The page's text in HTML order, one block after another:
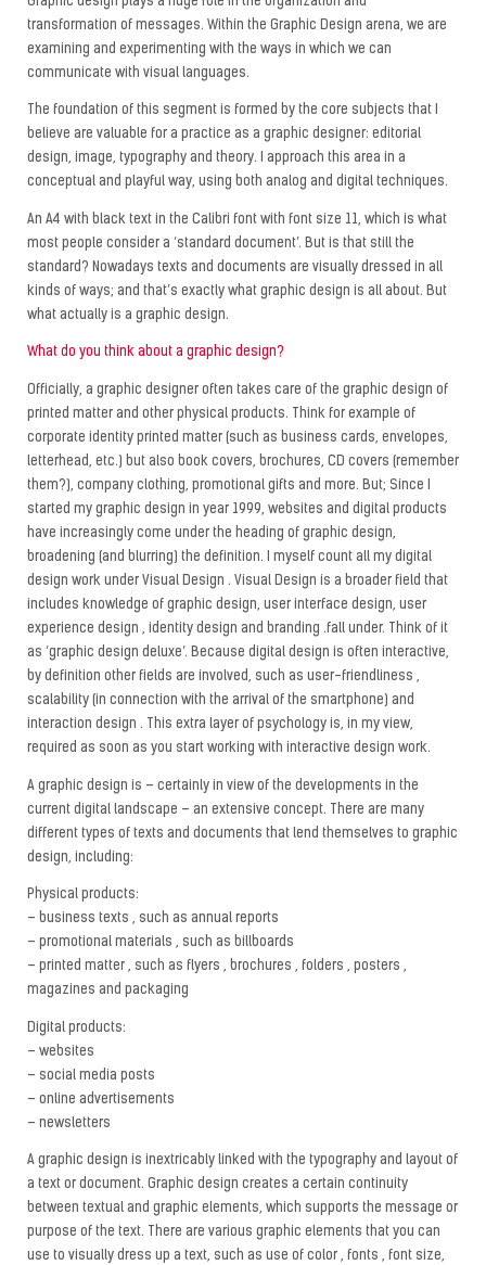
transformation of messages. Within the Graphic Design arena, we are
examining and experimenting with the ways in which we can
communicate with visual languages.
The foundation of this segment is formed by the core subjects that I
believe are valuable for a practice as a graphic designer: editorial
design, image, typography and theory. I approach this area in a
conceptual and playful way, using both analog and digital techniques.
An A4 with black text in the Calibri font with font size 11, which is what
most people consider a ‘standard document’. But is that still the
standard? Nowadays texts and documents are visually dressed in all
kinds of ways; and that’s exactly what graphic design is all about. But
what actually is a graphic design.
What do you think about a graphic design?
Officially, a graphic designer often takes care of the graphic design of
printed matter and other physical products. Think for example of
corporate identity printed matter (such as business cards, envelopes,
letterhead, etc.) but also book covers, brochures, CD covers (remember
them?), company clothing, promotional gifts and more. But; Since I
started my graphic design in year 1999, websites and digital products
have increasingly come under the heading of graphic design,
broadening (and blurring) the definition. I myself count all my digital
design work under Visual Design . Visual Design is a broader field that
includes knowledge of graphic design, user interface design, user
experience design , identity design and branding .fall under. Think of it
as ‘graphic design deluxe’. Because digital design is often interactive,
by definition other fields are involved, such as user-friendliness ,
scalability (in connection with the arrival of the smartphone) and
interaction design . This extra layer of psychology is, in my view,
required as soon as you start working with interactive design work.
A graphic design is – certainly in view of the developments in the
current digital landscape – an extensive concept. There are many
different types of texts and documents that lend themselves to graphic
design, including:
Physical products:
– business texts , such as annual reports
– promotional materials , such as billboards
– printed matter , such as flyers , brochures , folders , posters ,
magazines and packaging
Digital products:
– websites
– social media posts
– online advertisements
– newsletters
A graphic design is inextricably linked with the typography and layout of
a text or document. Graphic design creates a certain continuity
between textual and graphic elements, which supports the message or
purpose of the text. There are various graphic elements that you can
use to visually dress up a text, such as use of color , fonts , font size,